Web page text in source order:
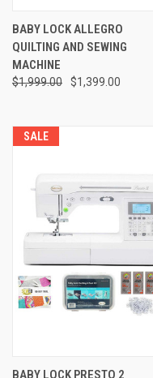
BABY LOCK ALLEGRO
QUILTING AND SEWING
MACHINE
$1,999.00 $1,399.00
SALE
BABY LOCK PRESTO 2